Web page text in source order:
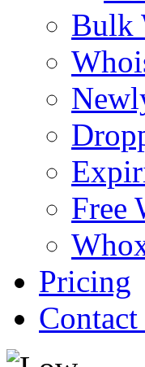
Bulk
Free
Pricing
Contact